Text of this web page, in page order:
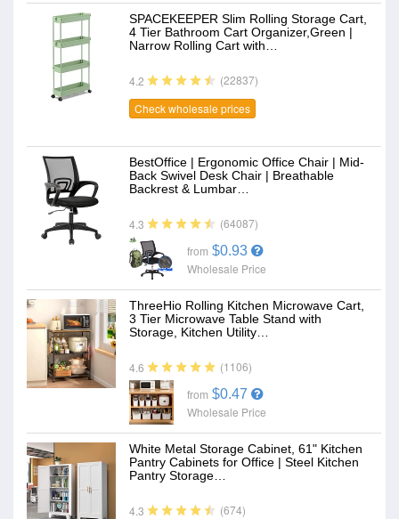
SPACEKEEPER Slim Rolling Storage Cart,
4 Tier Bathroom Cart Organizer,Green |
Narrow Rolling Cart with…
4.2
(22837)
Check wholesale prices
BestOffice | Ergonomic Office Chair | Mid-
Back Swivel Desk Chair | Breathable
Backrest & Lumbar…
4.3 (64087)
from $0.93
Wholesale Price
ThreeHio Rolling Kitchen Microwave Cart,
3 Tier Microwave Table Stand with
Storage, Kitchen Utility…
4.6 (1106)
from $0.47
Wholesale Price
White Metal Storage Cabinet, 61" Kitchen
Pantry Cabinets for Office | Steel Kitchen
Pantry Storage…
4.3 (674)